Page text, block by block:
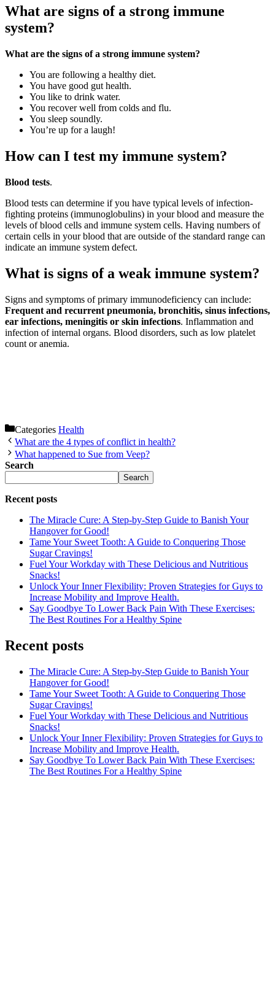
What are signs of a strong immune
system?
What are the signs of a strong immune system?
You are following a healthy diet.
You have good gut health.
You like to drink water.
You recover well from colds and flu.
You sleep soundly.
You’re up for a laugh!
How can I test my immune system?
Blood tests.
Blood tests can determine if you have typical levels of infection-
fighting proteins (immunoglobulins) in your blood and measure the
levels of blood cells and immune system cells. Having numbers of
certain cells in your blood that are outside of the standard range can
indicate an immune system defect.
What is signs of a weak immune system?
Signs and symptoms of primary immunodeficiency can include:
Frequent and recurrent pneumonia, bronchitis, sinus infections,
ear infections, meningitis or skin infections. Inflammation and
infection of internal organs. Blood disorders, such as low platelet
count or anemia.
Categories Health
What are the 4 types of conflict in health?
What happened to Sue from Veep?
Search
Search
Recent posts
The Miracle Cure: A Step-by-Step Guide to Banish Your
Hangover for Good!
Tame Your Sweet Tooth: A Guide to Conquering Those
Sugar Cravings!
Fuel Your Workday with These Delicious and Nutritious
Snacks!
Unlock Your Inner Flexibility: Proven Strategies for Guys to
Increase Mobility and Improve Health.
Say Goodbye To Lower Back Pain With These Exercises:
The Best Routines For a Healthy Spine
Recent posts
The Miracle Cure: A Step-by-Step Guide to Banish Your
Hangover for Good!
Tame Your Sweet Tooth: A Guide to Conquering Those
Sugar Cravings!
Fuel Your Workday with These Delicious and Nutritious
Snacks!
Unlock Your Inner Flexibility: Proven Strategies for Guys to
Increase Mobility and Improve Health.
Say Goodbye To Lower Back Pain With These Exercises:
The Best Routines For a Healthy Spine